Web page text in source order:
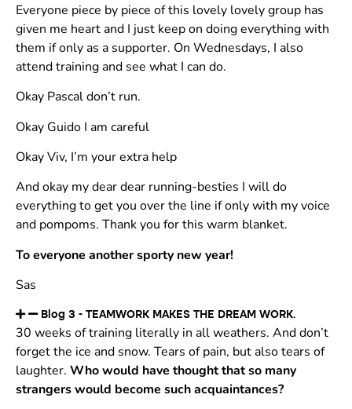
Everyone piece by piece of this lovely lovely group has
given me heart and I just keep on doing everything with
them if only as a supporter. On Wednesdays, I also
attend training and see what I can do.
Okay Pascal don’t run.
Okay Guido I am careful
Okay Viv, I’m your extra help
And okay my dear dear running-besties I will do
everything to get you over the line if only with my voice
and pompoms. Thank you for this warm blanket.
To everyone another sporty new year!
Sas
Blog 3 - TEAMWORK MAKES THE DREAM WORK.
30 weeks of training literally in all weathers. And don’t
forget the ice and snow. Tears of pain, but also tears of
laughter. Who would have thought that so many
strangers would become such acquaintances?